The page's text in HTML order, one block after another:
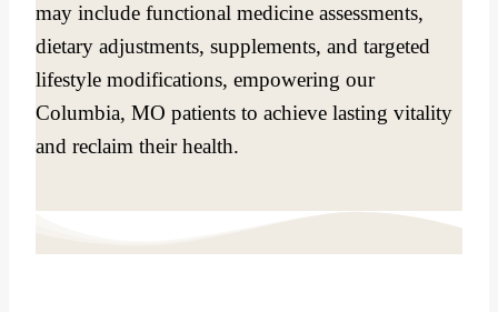
may include functional medicine assessments,
dietary adjustments, supplements, and targeted
lifestyle modifications, empowering our
Columbia, MO patients to achieve lasting vitality
and reclaim their health.